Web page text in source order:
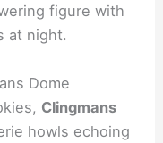
figure with
at night.
Dome
Clingmans
howls echoing